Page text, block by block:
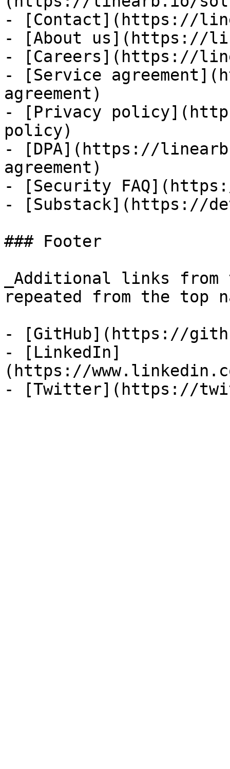
- [Contact](https://
- [About us](https://
- [Careers](https://
- [Service
agreement)
- [Privacy
policy)
- [DPA](https://
agreement)
- [Security
- [Substack](https://
### Footer
_Additional links
repeated from the top
- [GitHub](https://
- [LinkedIn]
(https://
- [Twitter](https://